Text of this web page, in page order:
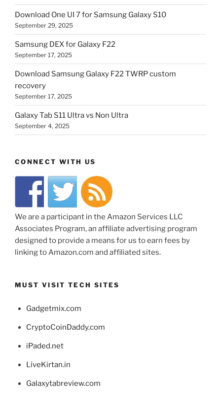
Download One UI 7 for Samsung Galaxy S10
September 29, 2025
Samsung DEX for Galaxy F22
September 17, 2025
Download Samsung Galaxy F22 TWRP custom
recovery
September 17, 2025
Galaxy Tab S11 Ultra vs Non Ultra
September 4, 2025
CONNECT WITH US
We are a participant in the Amazon Services LLC
Associates Program, an affiliate advertising program
designed to provide a means for us to earn fees by
linking to Amazon.com and affiliated sites.
MUST VISIT TECH SITES
Gadgetmix.com
CryptoCoinDaddy.com
iPaded.net
LiveKirtan.in
Galaxytabreview.com